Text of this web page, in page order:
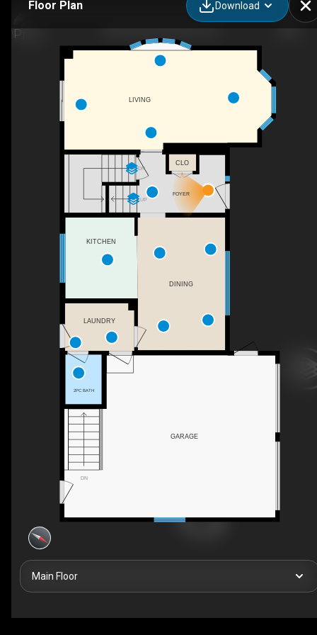
Floor Plan Download
DN
UP
DN
CLO
FOYER
DINING
LAUNDRY
2PC BATH
GARAGE
LIVING
KITCHEN
Main Floor